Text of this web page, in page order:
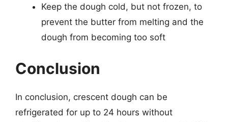
Keep the dough cold, but not frozen, to
prevent the butter from melting and the
dough from becoming too soft
Conclusion
In conclusion, crescent dough can be
refrigerated for up to 24 hours without